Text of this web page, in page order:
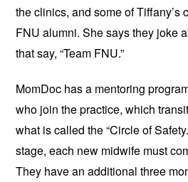
the clinics, and some of Tiffany’s
FNU alumni. She says they joke
that say, “Team FNU.”
MomDoc has a mentoring
who join the practice, which
what is called the “Circle of
stage, each new midwife must
They have an additional three